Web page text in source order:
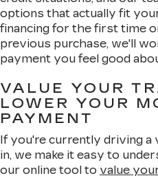
options that actually fit
financing for the first time
previous purchase, we'll
payment you feel good
VALUE YOUR
LOWER YOUR
PAYMENT
If you're currently driving a
in, we make it easy to
our online tool to value